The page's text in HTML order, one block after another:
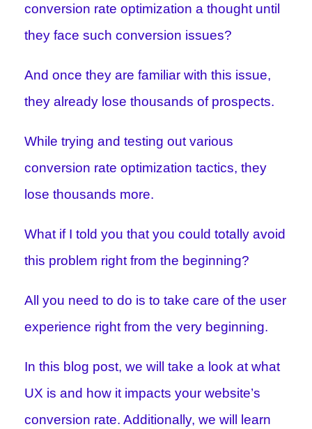
conversion rate optimization a thought until
they face such conversion issues?
And once they are familiar with this issue,
they already lose thousands of prospects.
While trying and testing out various
conversion rate optimization tactics, they
lose thousands more.
What if I told you that you could totally avoid
this problem right from the beginning?
All you need to do is to take care of the user
experience right from the very beginning.
In this blog post, we will take a look at what
UX is and how it impacts your website’s
conversion rate. Additionally, we will learn